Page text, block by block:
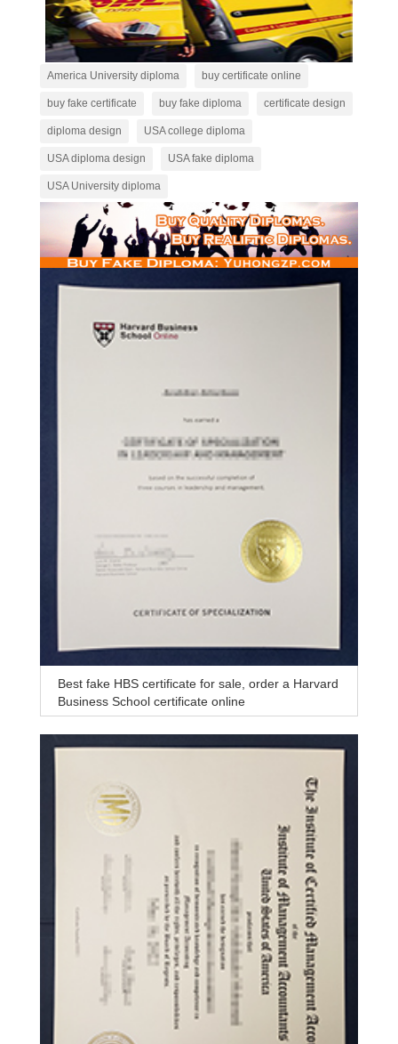
America University diploma buy certificate online
buy fake certificate buy fake diploma certificate design
diploma design USA college diploma
USA diploma design USA fake diploma
USA University diploma
Best fake HBS certificate for sale, order a Harvard
Business School certificate online